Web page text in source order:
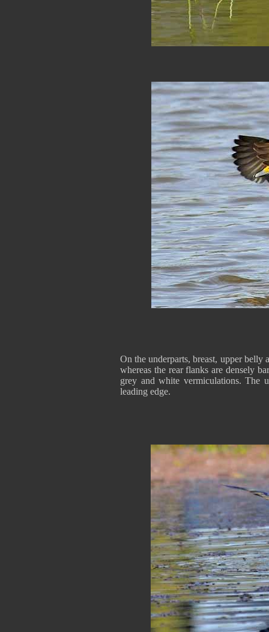
On the underparts, breast, upper
whereas the rear flanks are densely
grey and white vermiculations. The
leading edge.